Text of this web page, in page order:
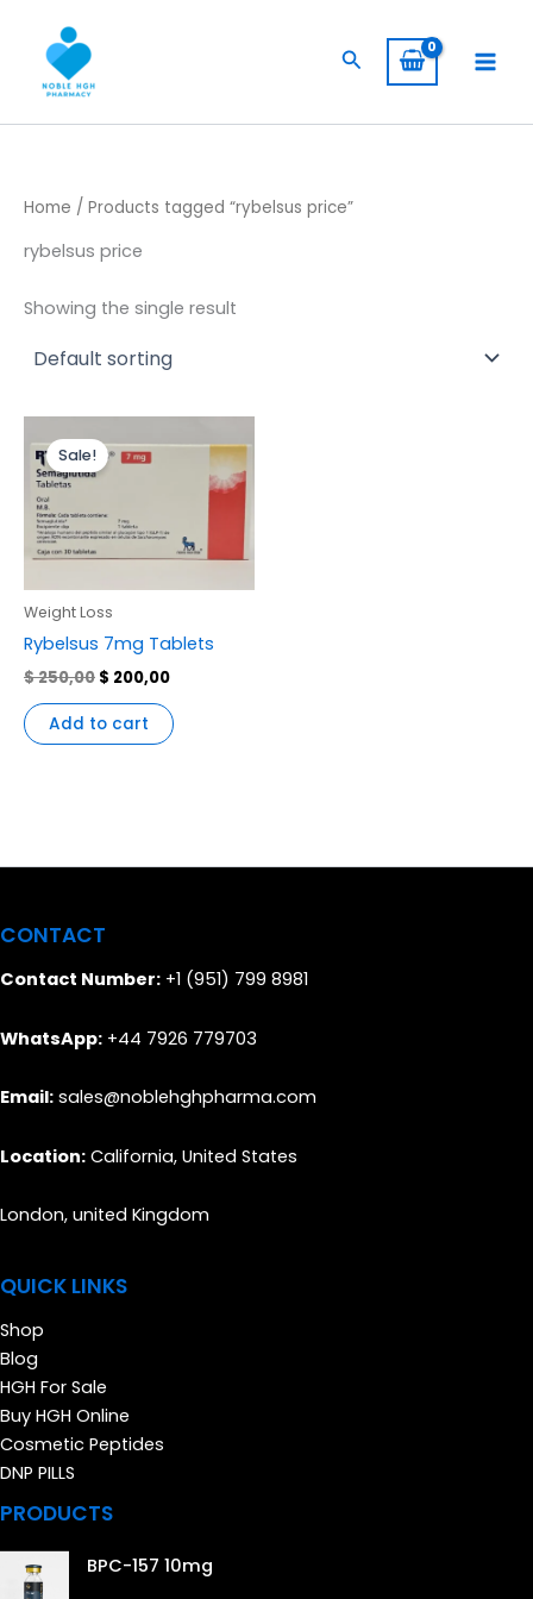
content
Search
Home / Products tagged “rybelsus price”
rybelsus price
Showing the single result
Sale!
Weight Loss
Rybelsus 7mg Tablets
$250,00
price
was:
$ 200,00
price
$ 200,00.
Add to cart
CONTACT
Contact Number: +1 (951) 799 8981
WhatsApp: +44 7926 779703
Email: sales@noblehghpharma.com
Location: California, United States
London, united Kingdom
QUICK LINKS
Shop
Blog
HGH For Sale
Buy HGH Online
Cosmetic Peptides
DNP PILLS
PRODUCTS
BPC-157 10mg